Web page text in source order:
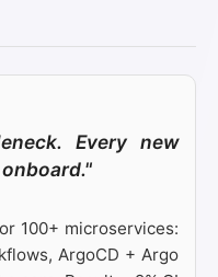
Every new
100+ microservices:
ArgoCD + Argo